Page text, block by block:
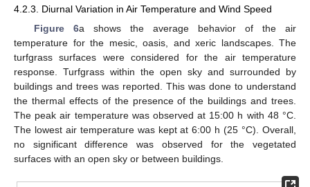
4.2.3. Diurnal Variation in Air Temperature and Wind Speed
Figure 6a shows the average behavior of the air
temperature for the mesic, oasis, and xeric landscapes. The
turfgrass surfaces were considered for the air temperature
response. Turfgrass within the open sky and surrounded by
buildings and trees was reported. This was done to understand
the thermal effects of the presence of the buildings and trees.
The peak air temperature was observed at 15:00 h with 48 °C.
The lowest air temperature was kept at 6:00 h (25 °C). Overall,
no significant difference was observed for the vegetated
surfaces with an open sky or between buildings.